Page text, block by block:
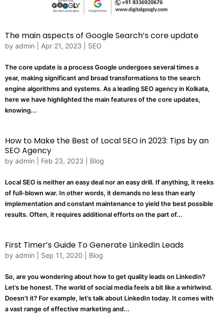
The main aspects of Google Search’s core update
by admin Apr 21, 2023 SEO
The core update is a process Google undergoes several times a
year, making significant and broad transformations to the search
engine algorithms and systems. As a leading SEO agency in Kolkata,
here we have highlighted the main features of the core updates,
knowing...
How to Make the Best of Local SEO in 2023: Tips by an
SEO Agency
by admin Feb 23, 2023 Blog
Local SEO is neither an easy deal nor an easy drill. If anything, it reeks
of full-blown war. In other words, it demands no less than early
implementation and constant maintenance to yield the best possible
results. Often, it requires additional efforts on the part of...
First Timer’s Guide To Generate LinkedIn Leads
by admin Sep 11, 2020 Blog
So, are you wondering about how to get quality leads on LinkedIn?
Let’s be honest. The world of social media feels a bit like a whirlwind.
Doesn’t it? For example, let’s talk about LinkedIn today. It comes with
a vast range of effective marketing and...